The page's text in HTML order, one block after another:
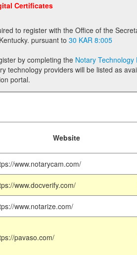
Certificates
Secretary of State prior to providing notary
technology in the Commonwealth of Kentucky. pursuant to 30 KAR 8:005
by completing the Notary
portal.
Website
www.notarycam.com/
www.docverify.com/
www.notarize.com/
pavaso.com/